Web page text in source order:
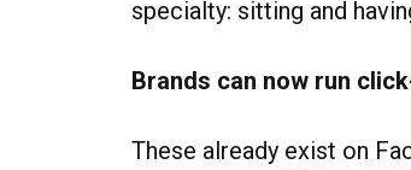
specialty: sitting and
Brands can now run
These already exist on